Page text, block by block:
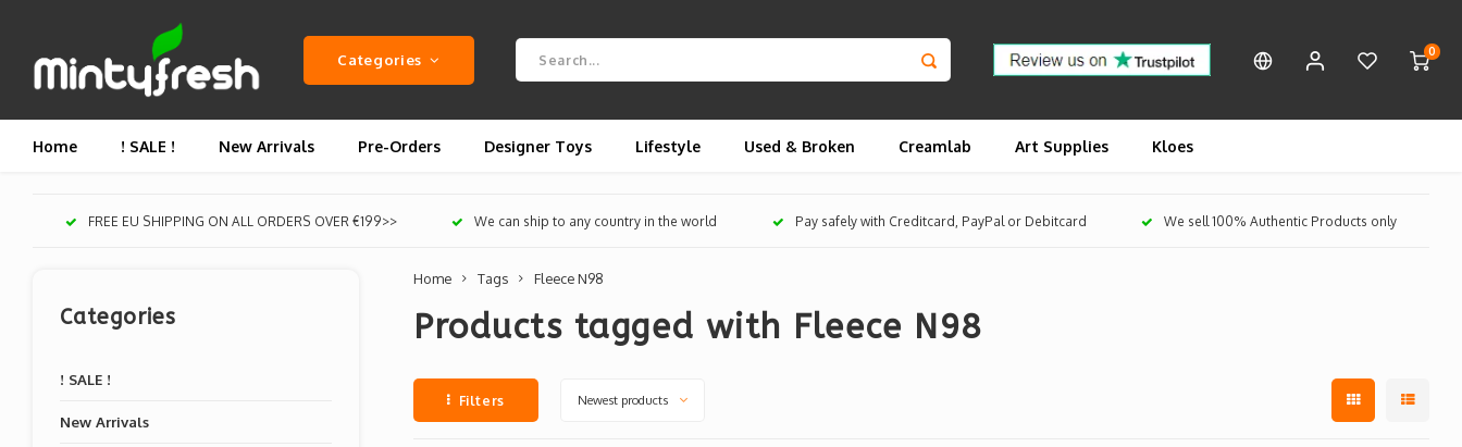
Categories 0
Home ! SALE ! New Arrivals Pre-Orders Designer Toys Lifestyle Used & Broken Creamlab Art Supplies Kloes
FREE EU SHIPPING ON ALL ORDERS OVER €199>> We can ship to any country in the world Pay safely with Creditcard, PayPal or Debitcard We sell 100% Authentic Products only
Categories
! SALE !
New Arrivals
Home Tags Fleece N98
Products tagged with Fleece N98
Filters Newest products